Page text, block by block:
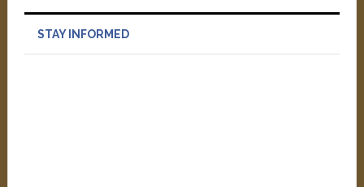
STAY INFORMED